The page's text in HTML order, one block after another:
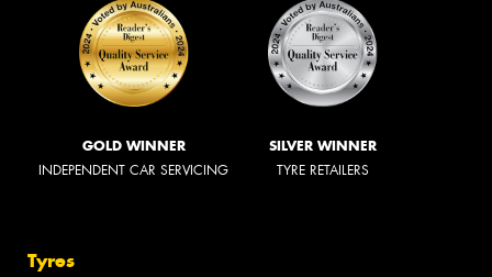
GOLD WINNER
INDEPENDENT CAR SERVICING
SILVER WINNER
TYRE RETAILERS
Tyres